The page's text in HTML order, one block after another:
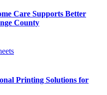
Care Supports Better
County
Printing Solutions for